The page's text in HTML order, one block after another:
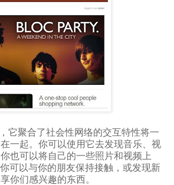
它聚合了社会性网络的交互特性将一
一起。你可以使用它去发现音乐、视
也可以将自己的一些照片和视频上
可以与你的朋友保持接触，或发现新
你们感兴趣的东西。